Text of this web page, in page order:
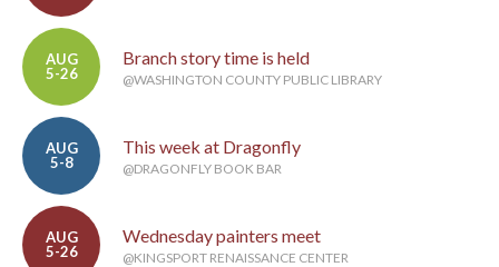
AUG
5-26
Branch story time is held
@WASHINGTON COUNTY PUBLIC LIBRARY
AUG
5-8
This week at Dragonfly
@DRAGONFLY BOOK BAR
AUG
5-26
Wednesday painters meet
@KINGSPORT RENAISSANCE CENTER